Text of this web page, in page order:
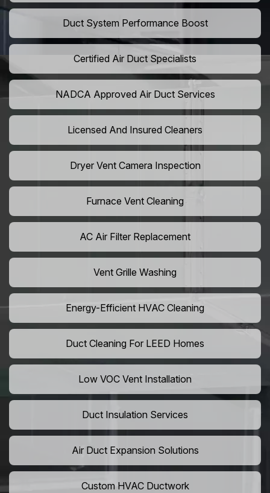
Duct System Performance Boost
Certified Air Duct Specialists
NADCA Approved Air Duct Services
Licensed And Insured Cleaners
Dryer Vent Camera Inspection
Furnace Vent Cleaning
AC Air Filter Replacement
Vent Grille Washing
Energy-Efficient HVAC Cleaning
Duct Cleaning For LEED Homes
Low VOC Vent Installation
Duct Insulation Services
Air Duct Expansion Solutions
Custom HVAC Ductwork